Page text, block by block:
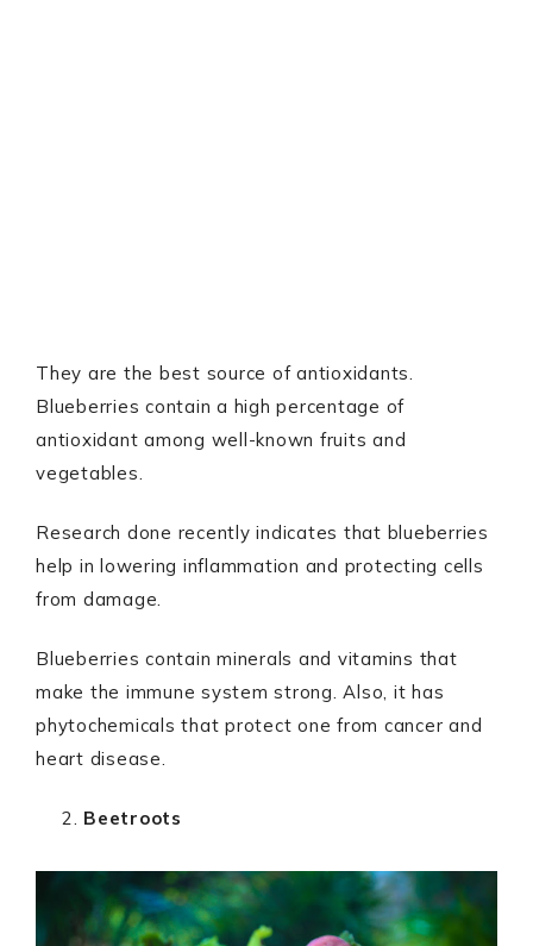
They are the best source of antioxidants.
Blueberries contain a high percentage of
antioxidant among well-known fruits and
vegetables.
Research done recently indicates that blueberries
help in lowering inflammation and protecting cells
from damage.
Blueberries contain minerals and vitamins that
make the immune system strong. Also, it has
phytochemicals that protect one from cancer and
heart disease.
Beetroots